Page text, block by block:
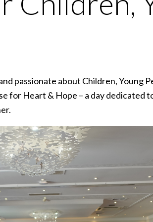
passionate about Children, Young
for Heart & Hope – a day dedicated